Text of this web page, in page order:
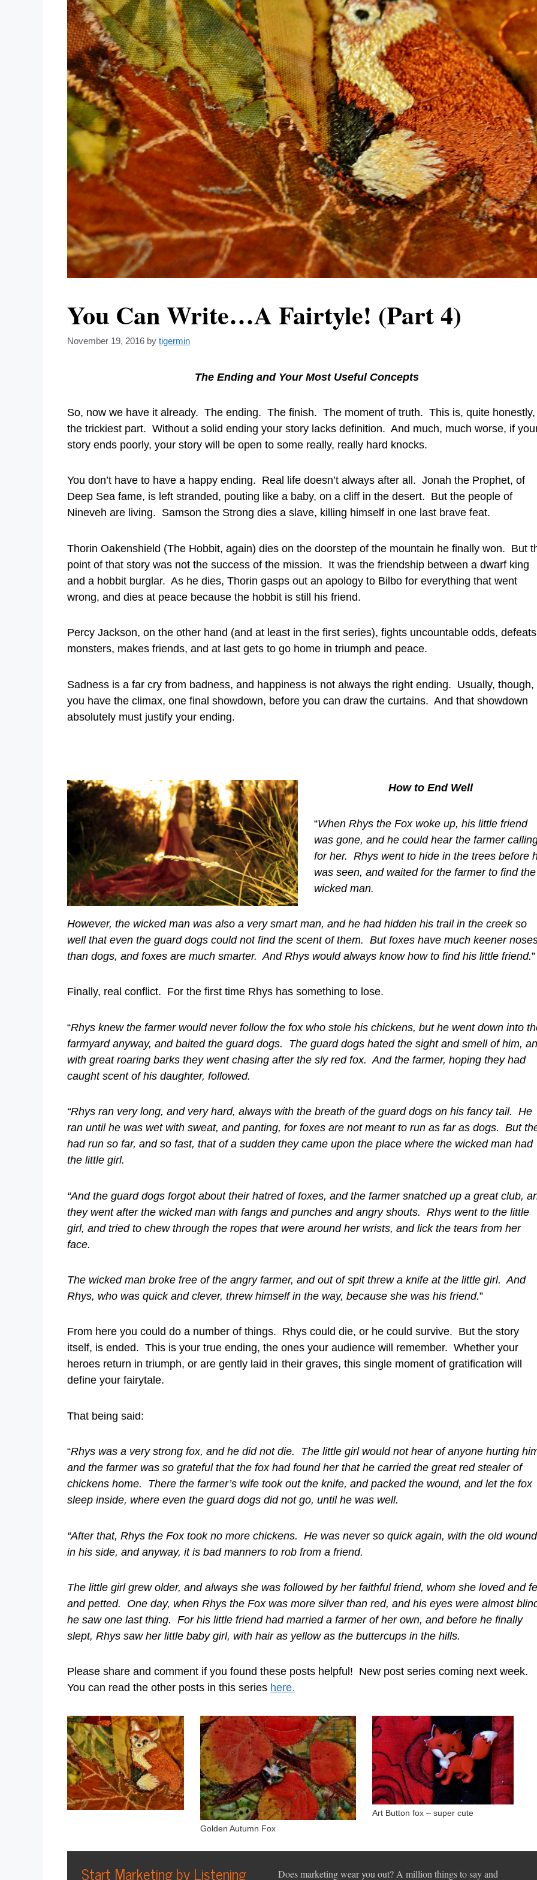
You Can Write…A Fairtyle! (Part 4)
November 19, 2016 by tigermin
The Ending and Your Most Useful Concepts
So, now we have it already. The ending. The finish. The moment of truth. This is, quite honestly,
the trickiest part. Without a solid ending your story lacks definition. And much, much worse, if
story ends poorly, your story will be open to some really, really hard knocks.
You don’t have to have a happy ending. Real life doesn’t always after all. Jonah the Prophet, of
Deep Sea fame, is left stranded, pouting like a baby, on a cliff in the desert. But the people of
Nineveh are living. Samson the Strong dies a slave, killing himself in one last brave feat.
Thorin Oakenshield (The Hobbit, again) dies on the doorstep of the mountain he finally won. But
point of that story was not the success of the mission. It was the friendship between a dwarf king
and a hobbit burglar. As he dies, Thorin gasps out an apology to Bilbo for everything that went
wrong, and dies at peace because the hobbit is still his friend.
Percy Jackson, on the other hand (and at least in the first series), fights uncountable odds, defeats
monsters, makes friends, and at last gets to go home in triumph and peace.
Sadness is a far cry from badness, and happiness is not always the right ending. Usually, though,
you have the climax, one final showdown, before you can draw the curtains. And that showdown
absolutely must justify your ending.
How to End Well
“When Rhys the Fox woke up, his little friend
was gone, and he could hear the farmer
for her. Rhys went to hide in the trees before
was seen, and waited for the farmer to find the
wicked man.
However, the wicked man was also a very smart man, and he had hidden his trail in the creek so
well that even the guard dogs could not find the scent of them. But foxes have much keener
than dogs, and foxes are much smarter. And Rhys would always know how to find his little friend.”
Finally, real conflict. For the first time Rhys has something to lose.
“Rhys knew the farmer would never follow the fox who stole his chickens, but he went down into
farmyard anyway, and baited the guard dogs. The guard dogs hated the sight and smell of him,
with great roaring barks they went chasing after the sly red fox. And the farmer, hoping they had
caught scent of his daughter, followed.
“Rhys ran very long, and very hard, always with the breath of the guard dogs on his fancy tail. He
ran until he was wet with sweat, and panting, for foxes are not meant to run as far as dogs. But
had run so far, and so fast, that of a sudden they came upon the place where the wicked man had
the little girl.
“And the guard dogs forgot about their hatred of foxes, and the farmer snatched up a great club,
they went after the wicked man with fangs and punches and angry shouts. Rhys went to the little
girl, and tried to chew through the ropes that were around her wrists, and lick the tears from her
face.
The wicked man broke free of the angry farmer, and out of spit threw a knife at the little girl. And
Rhys, who was quick and clever, threw himself in the way, because she was his friend.”
From here you could do a number of things. Rhys could die, or he could survive. But the story
itself, is ended. This is your true ending, the ones your audience will remember. Whether your
heroes return in triumph, or are gently laid in their graves, this single moment of gratification will
define your fairytale.
That being said:
“Rhys was a very strong fox, and he did not die. The little girl would not hear of anyone hurting
and the farmer was so grateful that the fox had found her that he carried the great red stealer of
chickens home. There the farmer’s wife took out the knife, and packed the wound, and let the fox
sleep inside, where even the guard dogs did not go, until he was well.
“After that, Rhys the Fox took no more chickens. He was never so quick again, with the old wound
in his side, and anyway, it is bad manners to rob from a friend.
The little girl grew older, and always she was followed by her faithful friend, whom she loved and
and petted. One day, when Rhys the Fox was more silver than red, and his eyes were almost
he saw one last thing. For his little friend had married a farmer of her own, and before he finally
slept, Rhys saw her little baby girl, with hair as yellow as the buttercups in the hills.
Please share and comment if you found these posts helpful! New post series coming next week.
You can read the other posts in this series here.
Golden Autumn Fox
Art Button fox – super cute
Start Marketing by Listening Does marketing wear you out? A million things to say and